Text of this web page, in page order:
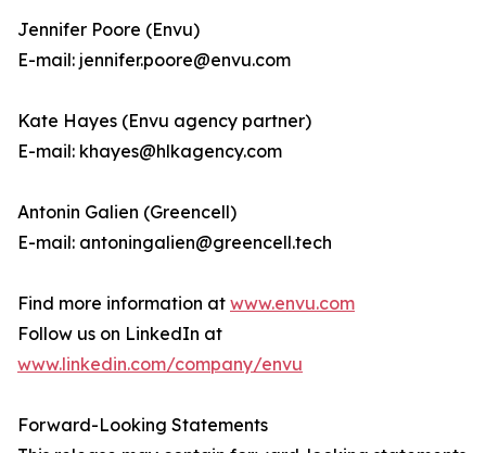
Jennifer Poore (Envu)
E-mail: jennifer.poore@envu.com
Kate Hayes (Envu agency partner)
E-mail: khayes@hlkagency.com
Antonin Galien (Greencell)
E-mail: antoningalien@greencell.tech
Find more information at www.envu.com
Follow us on LinkedIn at
www.linkedin.com/company/envu
Forward-Looking Statements